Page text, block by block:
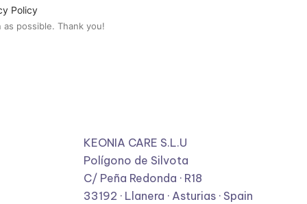
Policy
possible. Thank you!
KEONIA CARE S.L.U
Polígono de Silvota
C/ Peña Redonda · R18
33192 · Llanera · Asturias · Spain